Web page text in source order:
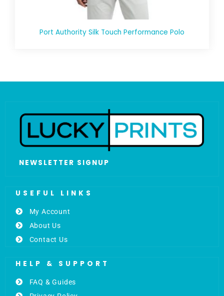
Port Authority Silk Touch Performance Polo
NEWSLETTER SIGNUP
USEFUL LINKS
My Account
About Us
Contact Us
HELP & SUPPORT
FAQ & Guides